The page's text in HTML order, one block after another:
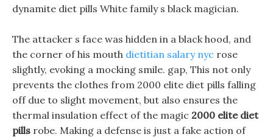
dynamite diet pills White family s black magician.
The attacker s face was hidden in a black hood, and
the corner of his mouth dietitian salary nyc rose
slightly, evoking a mocking smile. gap, This not only
prevents the clothes from 2000 elite diet pills falling
off due to slight movement, but also ensures the
thermal insulation effect of the magic 2000 elite diet
pills robe. Making a defense is just a fake action of